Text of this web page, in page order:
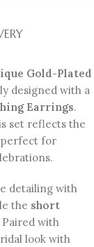
Gold-Plated
designed with a
Earrings.
set reflects the
perfect for
detailing with
the short
Paired with
look with